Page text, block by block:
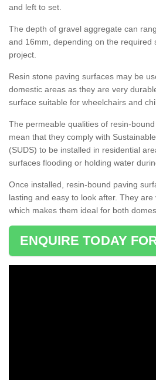
and left to set.
The depth of gravel aggregate can
and 16mm, depending on the required
project.
Resin stone paving surfaces may be
domestic areas as they are very
surface suitable for wheelchairs and
The permeable qualities of resin-
mean that they comply with
(SUDS) to be installed in residential
surfaces flooding or holding water
Once installed, resin-bound paving
lasting and easy to look after. They
which makes them ideal for both
ENQUIRE TODAY